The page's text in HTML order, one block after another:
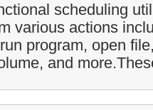
scheduling
various actions
program, open
and